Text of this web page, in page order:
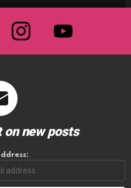
instagram youtube
on new posts